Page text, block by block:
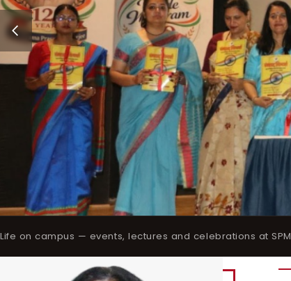
Life on campus — events, lectures and celebrations at SPM